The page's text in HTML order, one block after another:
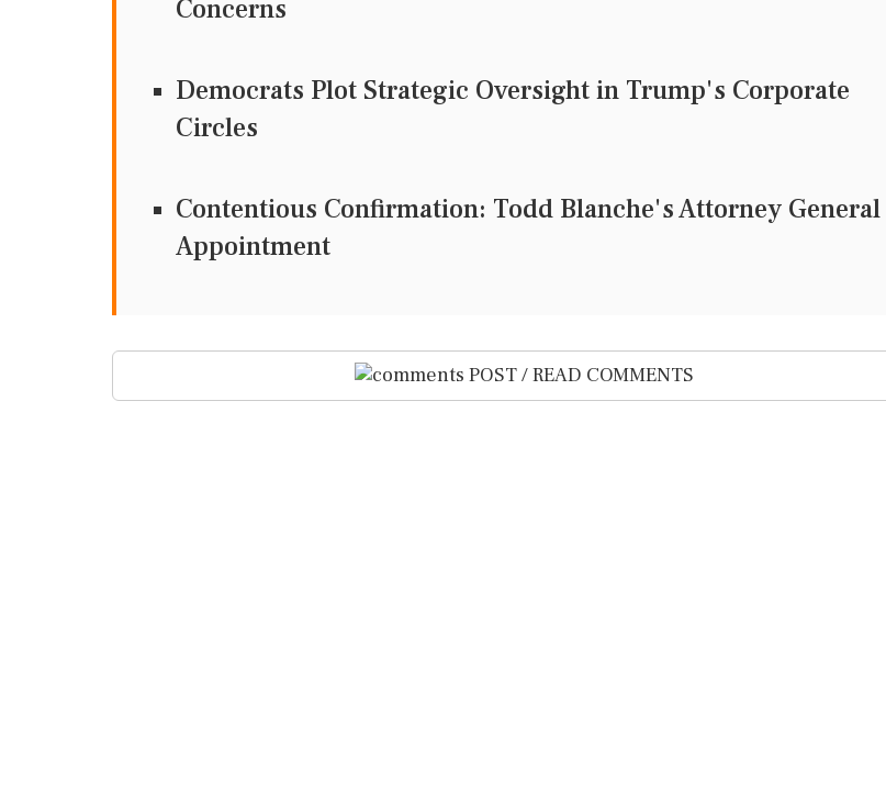
Concerns
Democrats Plot Strategic Oversight in Trump's Corporate
Circles
Contentious Confirmation: Todd Blanche's Attorney General
Appointment
POST / READ COMMENTS